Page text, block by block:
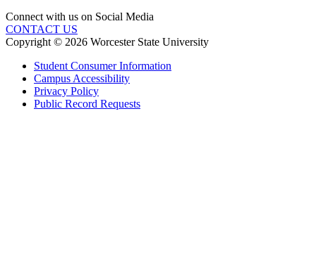
Connect with us on Social Media
CONTACT US
Copyright © 2026 Worcester State University
Student Consumer Information
Campus Accessibility
Privacy Policy
Public Record Requests